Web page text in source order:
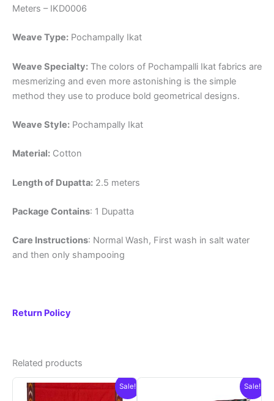
Meters – IKD0006
Weave Type: Pochampally Ikat
Weave Specialty: The colors of Pochampalli Ikat fabrics are
mesmerizing and even more astonishing is the simple
method they use to produce bold geometrical designs.
Weave Style: Pochampally Ikat
Material: Cotton
Length of Dupatta: 2.5 meters
Package Contains: 1 Dupatta
Care Instructions: Normal Wash, First wash in salt water
and then only shampooing
Return Policy
Related products
Sale! Sale!